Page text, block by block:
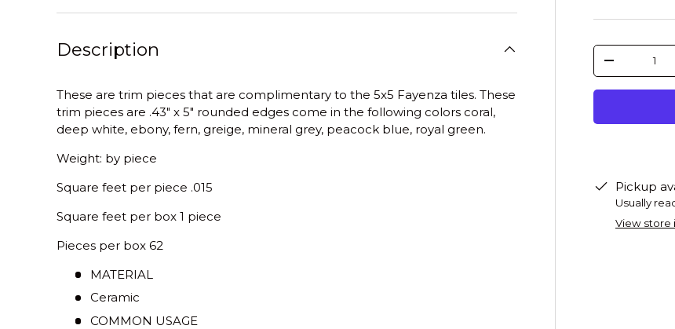
Qty
-
Pickup
Usually
View store
Description
These are trim pieces that are complimentary to the 5x5 Fayenza tiles. These
trim pieces are .43" x 5" rounded edges come in the following colors coral,
deep white, ebony, fern, greige, mineral grey, peacock blue, royal green.
Weight: by piece
Square feet per piece .015
Square feet per box 1 piece
Pieces per box 62
MATERIAL
Ceramic
COMMON USAGE